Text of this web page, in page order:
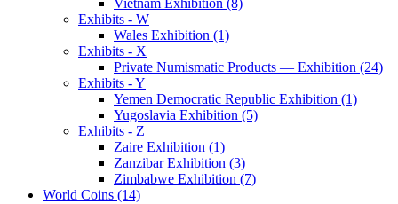
Exhibits - W
Wales Exhibition (1)
Exhibits - X
Private Numismatic Products — Exhibition (24)
Exhibits - Y
Yemen Democratic Republic Exhibition (1)
Yugoslavia Exhibition (5)
Exhibits - Z
Zaire Exhibition (1)
Zanzibar Exhibition (3)
Zimbabwe Exhibition (7)
World Coins (14)